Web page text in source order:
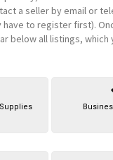
a seller by email or
have to register first).
below all listings, which